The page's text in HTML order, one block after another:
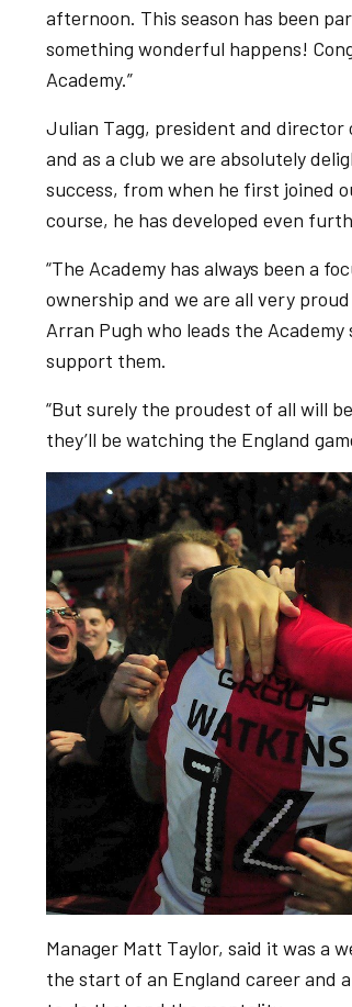
afternoon. This season has been
something wonderful happens!
Academy.”
Julian Tagg, president and
and as a club we are absolutely
success, from when he first joined
course, he has developed even
“The Academy has always been a
ownership and we are all very
Arran Pugh who leads the
support them.
“But surely the proudest of all will
they’ll be watching the England
Manager Matt Taylor, said it was a
the start of an England career and